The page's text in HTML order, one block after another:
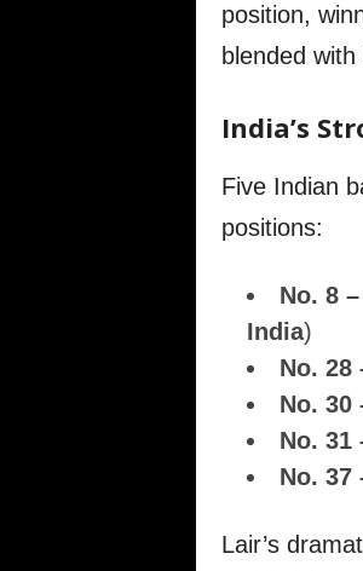
position,
blended
India’s
Five Indian
positions:
No. 8
India)
No. 28
No. 30
No. 31
No. 37
Lair’s